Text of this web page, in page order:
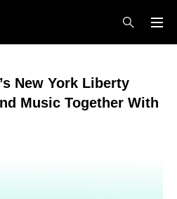
New York Liberty
Music Together With